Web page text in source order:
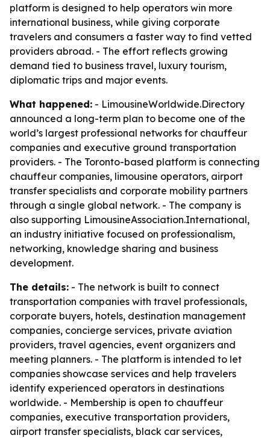
platform is designed to help operators win more
international business, while giving corporate
travelers and consumers a faster way to find vetted
providers abroad. - The effort reflects growing
demand tied to business travel, luxury tourism,
diplomatic trips and major events.
What happened: - LimousineWorldwide.Directory
announced a long-term plan to become one of the
world’s largest professional networks for chauffeur
companies and executive ground transportation
providers. - The Toronto-based platform is connecting
chauffeur companies, limousine operators, airport
transfer specialists and corporate mobility partners
through a single global network. - The company is
also supporting LimousineAssociation.International,
an industry initiative focused on professionalism,
networking, knowledge sharing and business
development.
The details: - The network is built to connect
transportation companies with travel professionals,
corporate buyers, hotels, destination management
companies, concierge services, private aviation
providers, travel agencies, event organizers and
meeting planners. - The platform is intended to let
companies showcase services and help travelers
identify experienced operators in destinations
worldwide. - Membership is open to chauffeur
companies, executive transportation providers,
airport transfer specialists, black car services,